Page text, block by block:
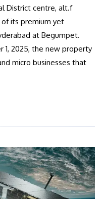
District centre, alt.f
of its premium yet
at Begumpet.
1, 2025, the new property
micro businesses that